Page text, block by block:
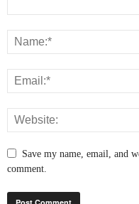
Save my name, email, and
comment.